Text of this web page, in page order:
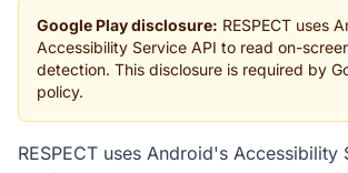
Google Play disclosure: RESPECT uses
Accessibility Service API to read on-
detection. This disclosure is required by
policy.
RESPECT uses Android's Accessibility